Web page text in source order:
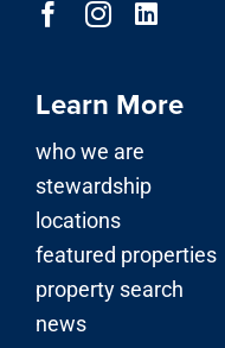
Learn More
who we are
stewardship
locations
featured properties
property search
news